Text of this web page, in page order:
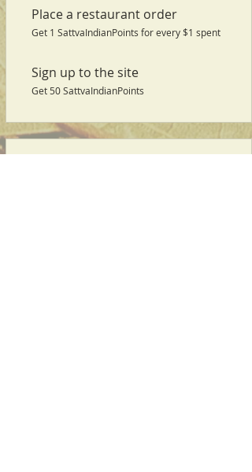
Place a restaurant order
Get 1 SattvaIndianPoints for every $1 spent
Sign up to the site
Get 50 SattvaIndianPoints